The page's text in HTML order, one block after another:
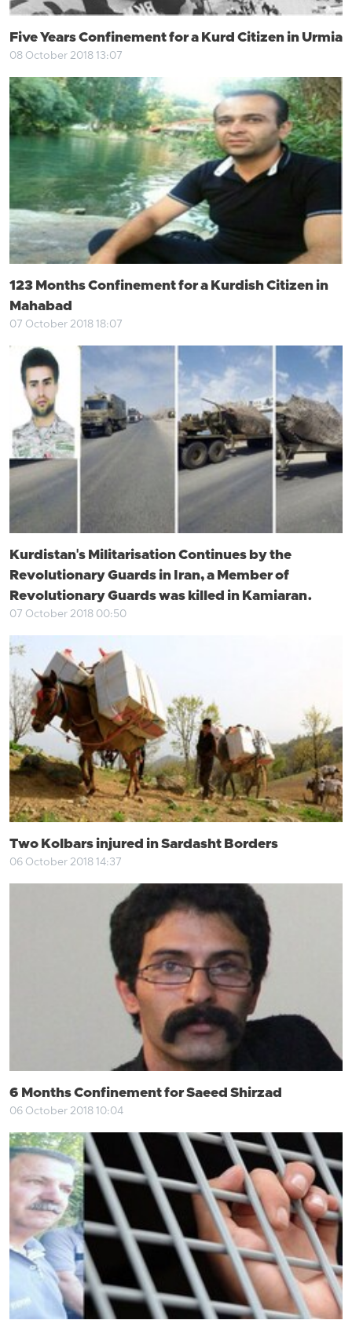
Five Years Confinement for a Kurd Citizen in Urmia
08 October 2018 13:07
123 Months Confinement for a Kurdish Citizen in
Mahabad
07 October 2018 18:07
Kurdistan's Militarisation Continues by the
Revolutionary Guards in Iran, a Member of
Revolutionary Guards was killed in Kamiaran.
07 October 2018 00:50
Two Kolbars injured in Sardasht Borders
06 October 2018 14:37
6 Months Confinement for Saeed Shirzad
06 October 2018 10:04